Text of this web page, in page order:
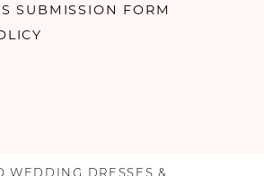
SUBMISSION FORM
WEDDING DRESSES &